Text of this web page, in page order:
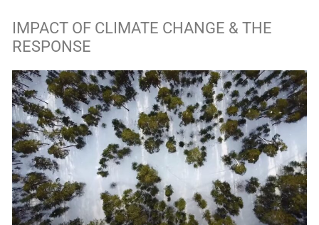
IMPACT OF CLIMATE CHANGE & THE
RESPONSE